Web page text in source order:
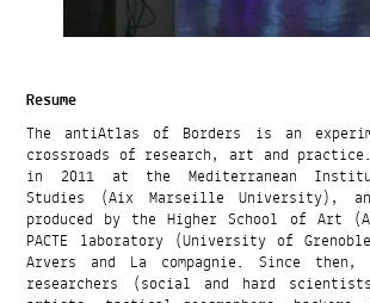
Resume
The antiAtlas of Borders is an
crossroads of research, art and
in 2011 at the Mediterranean
Studies (Aix Marseille University),
produced by the Higher School of Art
PACTE laboratory (University of
Arvers and La compagnie. Since
researchers (social and hard